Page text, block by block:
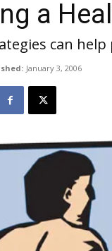
a
can
January 3, 2006